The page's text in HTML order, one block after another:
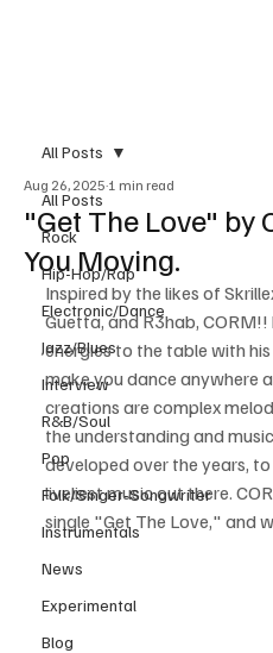
All Posts
Rock
Hip-Hop/Rap
Electronic/Dance
Jazz/Blues
Interview
R&B/Soul
Pop
Folk/Singer-Songwriter
Instrumentals
News
Experimental
Blog
All Posts
"Get The Love" by
You Moving.
Aug 26, 2025 1 min read
Inspired by the likes of
Guetta, and R3hab,
energies to the table with
make you dance anywhere
creations are complex
the understanding and
developed over the years,
liveliest music out there.
single "Get The Love," and